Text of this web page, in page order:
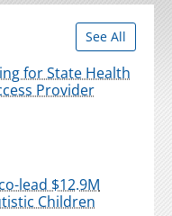
See All
for State Health
Provider
lead $12.9M
Children